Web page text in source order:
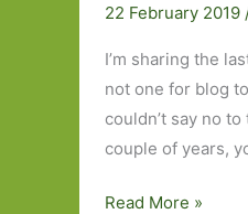
22 February 2019
I’m sharing the
not one for blog
couldn’t say no
couple of years,
The
Read More »